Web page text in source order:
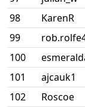
98
KarenR
99
100
101
ajcauk1
102
Roscoe